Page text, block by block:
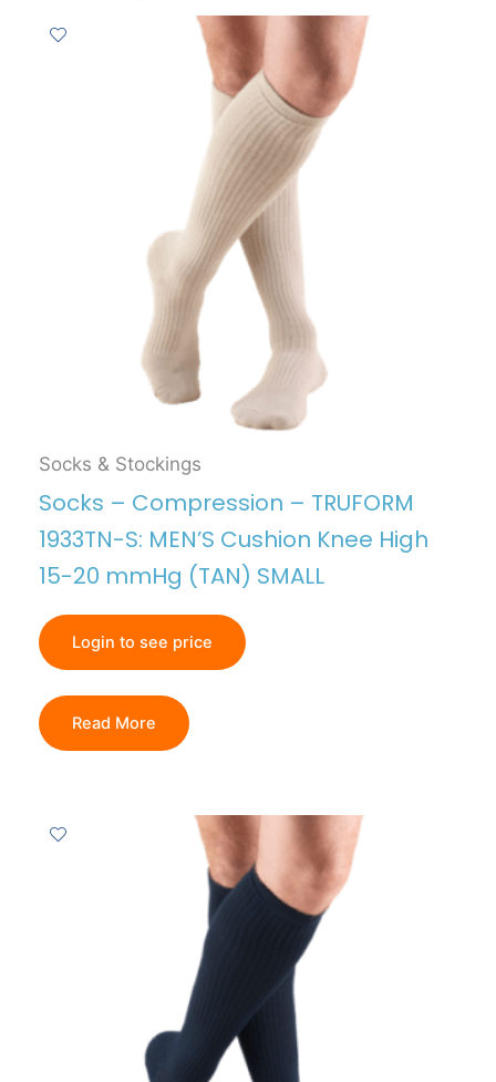
Socks & Stockings
Socks – Compression – TRUFORM
1933TN-S: MEN’S Cushion Knee High
15-20 mmHg (TAN) SMALL
Login to see price
Read More